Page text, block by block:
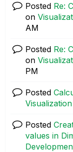
Posted Re:
on
AM
Posted Re:
on
PM
Posted
Posted
values in